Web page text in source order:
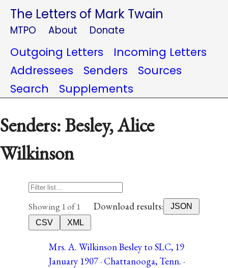
The Letters of Mark Twain
MTPO About Donate
Outgoing Letters
Incoming Letters
Addressees
Senders
Sources
Search
Supplements
Senders: Besley, Alice
Wilkinson
Showing 1 of 1 Download results:
JSON
CSV
XML
Mrs. A. Wilkinson Besley to SLC, 19
January 1907 · Chattanooga, Tenn. ·